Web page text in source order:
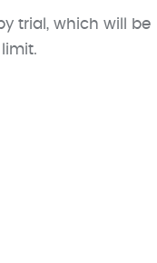
trial, which will be